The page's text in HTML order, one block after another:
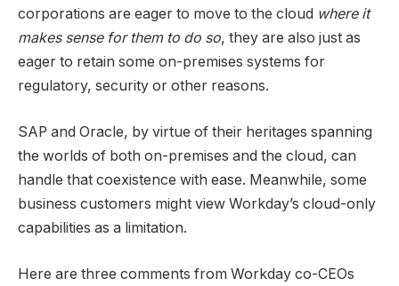
corporations are eager to move to the cloud where it
makes sense for them to do so, they are also just as
eager to retain some on-premises systems for
regulatory, security or other reasons.
SAP and Oracle, by virtue of their heritages spanning
the worlds of both on-premises and the cloud, can
handle that coexistence with ease. Meanwhile, some
business customers might view Workday’s cloud-only
capabilities as a limitation.
Here are three comments from Workday co-CEOs